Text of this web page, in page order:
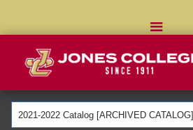
2021-2022 Catalog [ARCHIVED CATALOG]